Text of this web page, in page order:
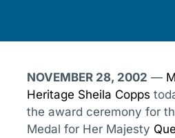
NOVEMBER 28, 2002 —
Heritage Sheila Copps
the award ceremony for
Medal for Her Majesty